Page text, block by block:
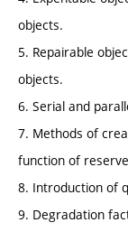
objects.
5. Repairable
objects.
6. Serial and
7. Methods of
function of
8. Introduction of
9. Degradation